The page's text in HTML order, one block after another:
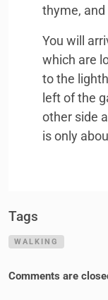
thyme,
You will
which are
to the
left of the
other side
is only
Tags
WALKING
Comments are